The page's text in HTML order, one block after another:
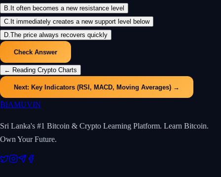
B. It often becomes a new resistance level
C. It immediately creates a new support level below
D.The price always recovers quickly
Check Answer
← Reading Crypto Charts
Next: Key Indicators (RSI, MACD, Moving Averages) →
₿IAMUVIN
Sri Lanka's #1 Bitcoin & Crypto Learning Platform. Learn Bitcoin.
Own Your Future.